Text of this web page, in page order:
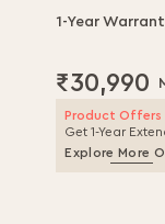
1-Year
₹30,990
Product Offers
Get 1-Year
Explore More